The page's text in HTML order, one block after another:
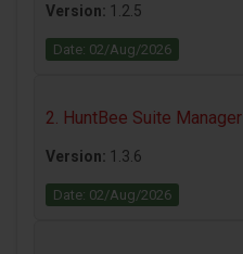
Version: 1.2.5
Date: 02/Aug/2026
2. HuntBee Suite Manager
Version: 1.3.6
Date: 02/Aug/2026